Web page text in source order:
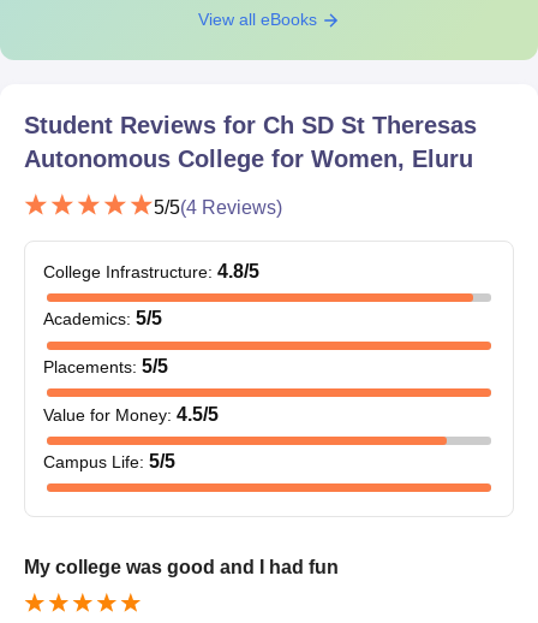
View all eBooks
Student Reviews for Ch SD St Theresas
Autonomous College for Women, Eluru
5/5(4 Reviews)
College Infrastructure: 4.8/5
Academics: 5/5
Placements: 5/5
Value for Money: 4.5/5
Campus Life: 5/5
My college was good and I had fun